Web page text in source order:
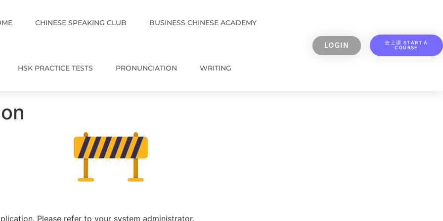
CHINESE SPEAKING CLUB BUSINESS CHINESE ACADEMY
HSK PRACTICE TESTS PRONUNCIATION WRITING
LOGIN
去上课 START A
COURSE
Please refer to your system administrator.